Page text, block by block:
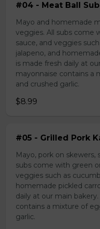
#04 - Meat Ball Sub
Mayo and homemade
veggies. All subs come
sauce, and veggies
jalapeno, and
is made fresh daily at
mayonnaise contains a
and crushed garlic.
$8.99
#05 - Grilled Pork
Mayo, pork on skewers,
subs come with green
veggies such as
homemade pickled
daily at our main
contains a mixture of
garlic.